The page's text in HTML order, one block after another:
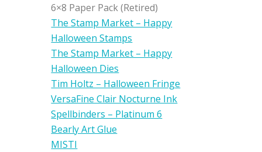
6×8 Paper Pack (Retired)
The Stamp Market – Happy
Halloween Stamps
The Stamp Market – Happy
Halloween Dies
Tim Holtz – Halloween Fringe
VersaFine Clair Nocturne Ink
Spellbinders – Platinum 6
Bearly Art Glue
MISTI